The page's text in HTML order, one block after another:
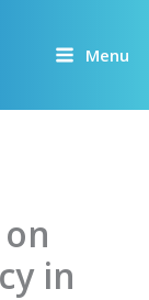
Menu
in